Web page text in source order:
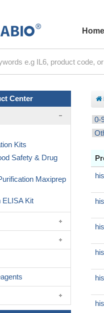
Home
0-
Center
Kits
Safety & Drug
Maxiprep
ELISA Kit